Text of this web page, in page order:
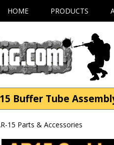
HOME PRODUCTS
Buffer Tube
15 Parts & Accessories